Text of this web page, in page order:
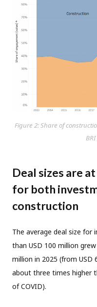
Figure 2: Share of
Deal sizes are
for both
construction
The average deal size for
than USD 100 million
million in 2025 (from USD
about three times higher
of COVID).